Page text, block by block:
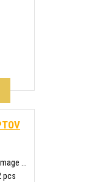
...
pcs